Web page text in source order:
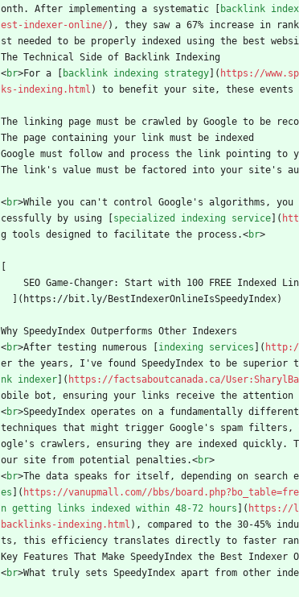
onth. After implementing a systematic [
backlink
est-indexer-online/ ), they saw a 67% increase in
st needed to be properly indexed using the best
The Technical Side of Backlink Indexing
<br>For a [ backlink indexing strategy ]( https://
ks-indexing.html ) to benefit your site, these events
The linking page must be crawled by Google to be
The page containing your link must be indexed
Google must follow and process the link pointing to
The link's value must be factored into your site's
<br>While you can't control Google's algorithms,
cessfully by using [ specialized indexing service ](
g tools designed to facilitate the process.<br>
SEO Game-Changer: Start with 100 FREE Indexed
  ](https://bit.ly/BestIndexerOnlineIsSpeedyIndex)
Why SpeedyIndex Outperforms Other Indexers
<br>After testing numerous [ indexing services ]( http://
er the years, I've found SpeedyIndex to be
nk indexer ]( https://factsaboutcanada.ca/
obile bot, ensuring your links receive the attention
<br>SpeedyIndex operates on a fundamentally
techniques that might trigger Google's spam
ogle's crawlers, ensuring they are indexed quickly.
our site from potential penalties.<br>
<br>The data speaks for itself, depending on search
es ]( https://vanupmall.com//bbs/
n getting links indexed within 48-72 hours ]( https://
backlinks-indexing.html ), compared to the 30-45%
ts, this efficiency translates directly to faster
Key Features That Make SpeedyIndex the Best Indexer
<br>What truly sets SpeedyIndex apart from other